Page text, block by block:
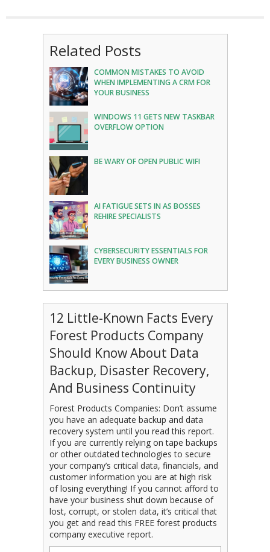
Related Posts
COMMON MISTAKES TO AVOID
WHEN IMPLEMENTING A CRM FOR
YOUR BUSINESS
WINDOWS 11 GETS NEW TASKBAR
OVERFLOW OPTION
BE WARY OF OPEN PUBLIC WIFI
AI FATIGUE SETS IN AS BOSSES
REHIRE SPECIALISTS
CYBERSECURITY ESSENTIALS FOR
EVERY BUSINESS OWNER
12 Little-Known Facts Every
Forest Products Company
Should Know About Data
Backup, Disaster Recovery,
And Business Continuity
Forest Products Companies: Don’t assume
you have an adequate backup and data
recovery system until you read this report.
If you are currently relying on tape backups
or other outdated technologies to secure
your company’s critical data, financials, and
customer information you are at high risk
of losing everything! If you cannot afford to
have your business shut down because of
lost, corrupt, or stolen data, it’s critical that
you get and read this FREE forest products
company executive report.